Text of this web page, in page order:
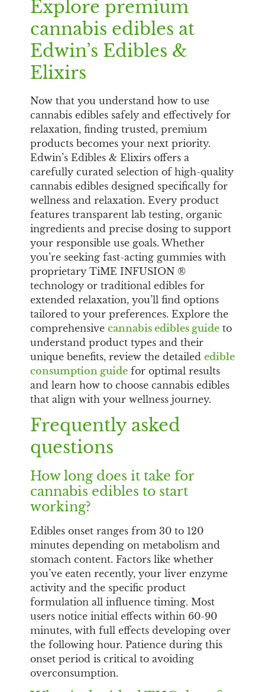
Explore premium
cannabis edibles at
Edwin’s Edibles &
Elixirs
Now that you understand how to use
cannabis edibles safely and effectively for
relaxation, finding trusted, premium
products becomes your next priority.
Edwin’s Edibles & Elixirs offers a
carefully curated selection of high-quality
cannabis edibles designed specifically for
wellness and relaxation. Every product
features transparent lab testing, organic
ingredients and precise dosing to support
your responsible use goals. Whether
you’re seeking fast-acting gummies with
proprietary TiME INFUSION ®
technology or traditional edibles for
extended relaxation, you’ll find options
tailored to your preferences. Explore the
comprehensive cannabis edibles guideto
understand product types and their
unique benefits, review the detailed edible
consumption guidefor optimal results
and learn how to choose cannabis edibles
that align with your wellness journey.
Frequently asked
questions
How long does it take for
cannabis edibles to start
working?
Edibles onset ranges from 30 to 120
minutes depending on metabolism and
stomach content. Factors like whether
you’ve eaten recently, your liver enzyme
activity and the specific product
formulation all influence timing. Most
users notice initial effects within 60-90
minutes, with full effects developing over
the following hour. Patience during this
onset period is critical to avoiding
overconsumption.